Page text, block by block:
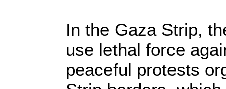
In the Gaza Strip,
use lethal force
peaceful protests